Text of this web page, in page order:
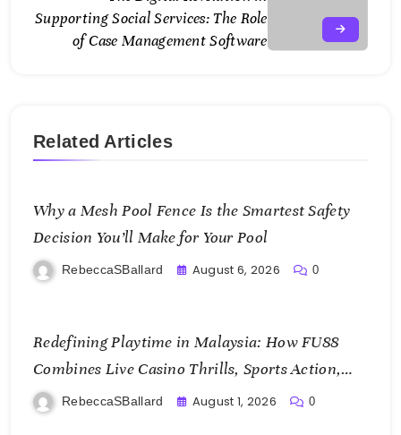
Supporting Social Services: The Role
of Case Management Software
Related Articles
Why a Mesh Pool Fence Is the Smartest Safety
Decision You’ll Make for Your Pool
RebeccaSBallard August 6, 2026 0
Redefining Playtime in Malaysia: How FU88
Combines Live Casino Thrills, Sports Action,
and Mobile Freedom
RebeccaSBallard August 1, 2026 0